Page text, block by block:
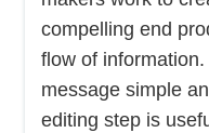
compelling end
flow of
message simple
editing step is